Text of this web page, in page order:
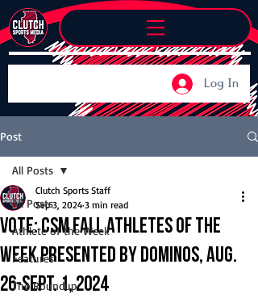
Log In
Post
All Posts
Athlete of the Week
Features
The Roundup
All Posts
Vote: CSM Fall Athletes of the
Week Presented by Dominos, Aug.
26-Sept. 1, 2024
Clutch Sports Staff
Sep 3, 2024 3 min read